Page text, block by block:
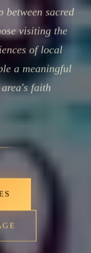
between sacred
visiting the
of local
a meaningful
faith